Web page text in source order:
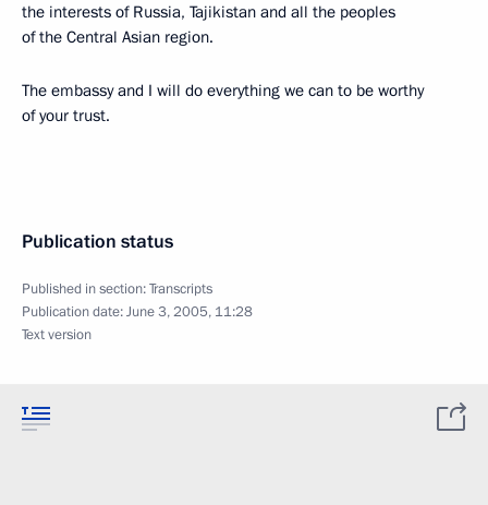
the interests of Russia, Tajikistan and all the peoples
of the Central Asian region.
The embassy and I will do everything we can to be worthy
of your trust.
Publication status
Published in section:Transcripts
Publication date:June 3, 2005, 11:28
Text version